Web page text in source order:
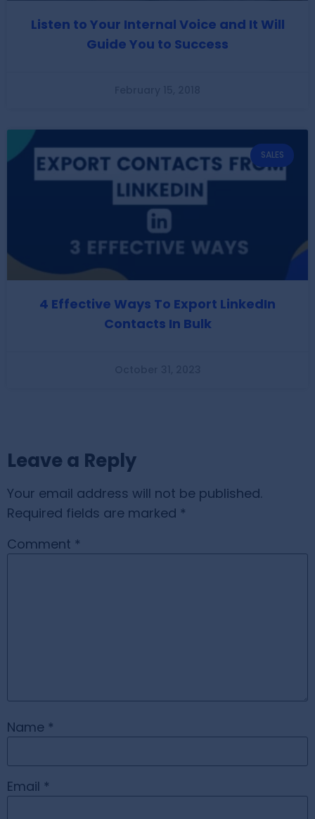
Listen to Your Internal Voice and It Will
Guide You to Success
SALES
4 Effective Ways To Export LinkedIn
Contacts In Bulk
Leave a Reply
Your email address will not be published.
Required fields are marked *
Comment *
Name *
Email *